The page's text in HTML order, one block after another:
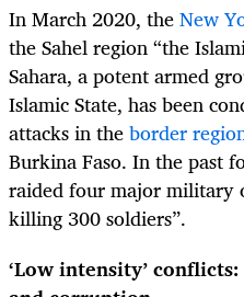
In March 2020, theNew
the Sahel region “the
Sahara, a potent armed
Islamic State, has been
attacks in theborder
Burkina Faso. In the past
raided four major military
killing 300 soldiers”.
‘Low intensity’